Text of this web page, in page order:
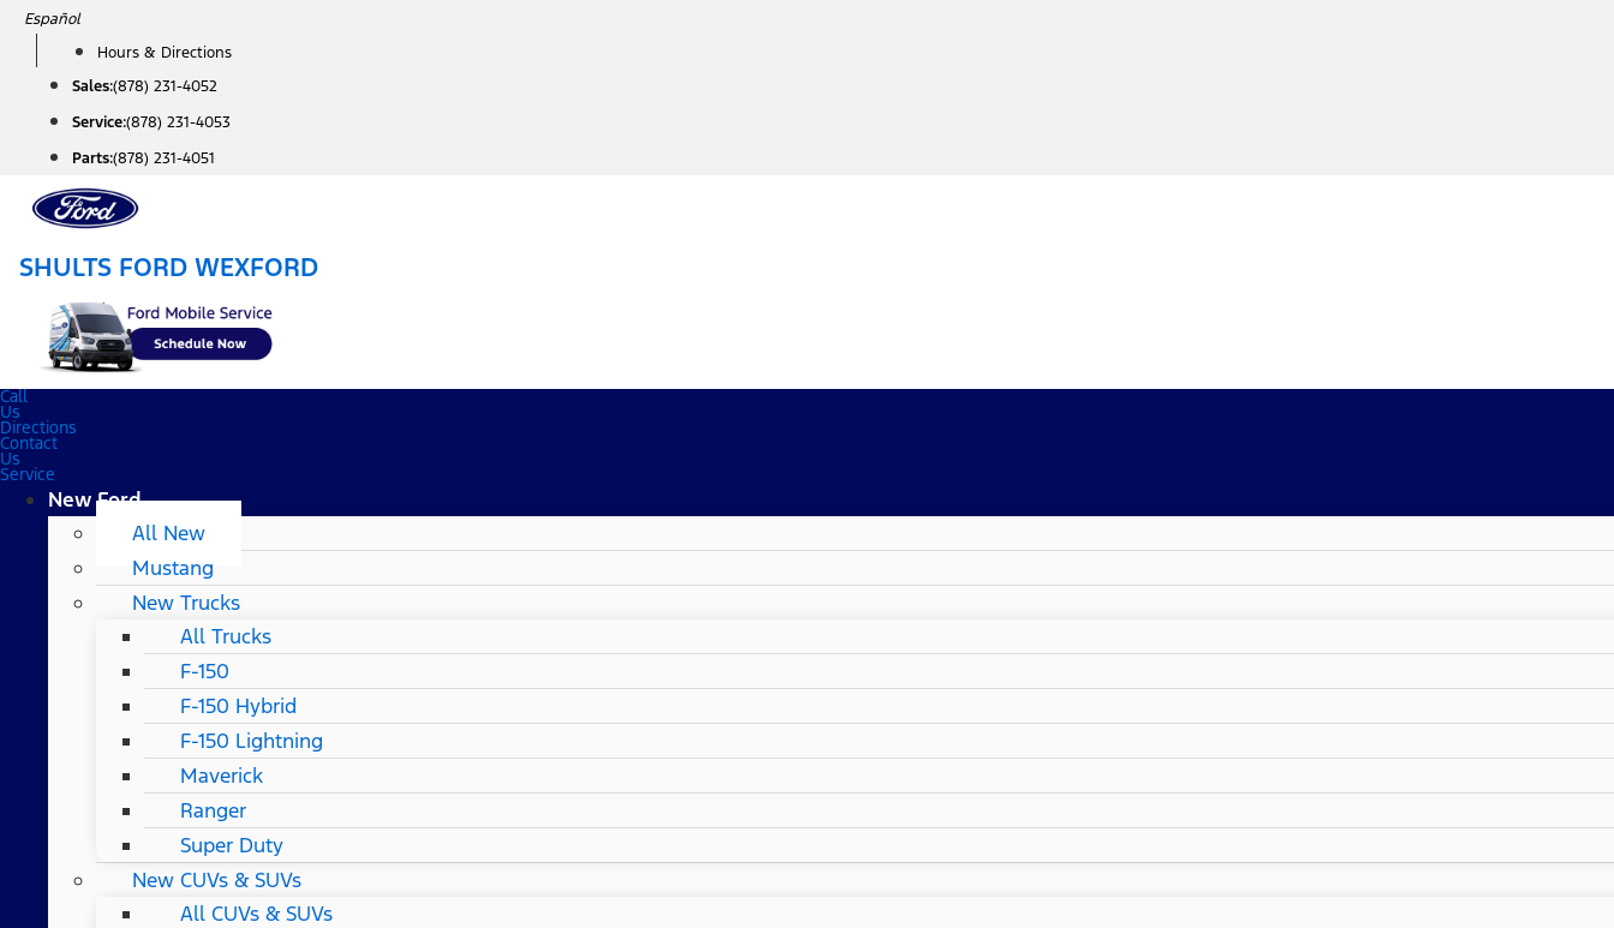
Skip
content
Español
Hours & Directions
Sales:(878) 231-4052
Service:(878) 231-4053
Parts:(878) 231-4051
SHULTS FORD WEXFORD
Call
Us
Directions
Contact
Us
Service
New Ford
All New
Mustang
New Trucks
All Trucks
F-150
F-150 Hybrid
F-150 Lightning
Maverick
Ranger
Super Duty
New CUVs & SUVs
All CUVs & SUVs